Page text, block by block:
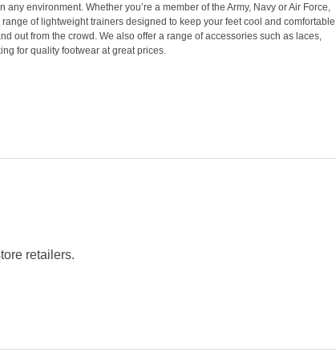
environment. Whether you’re a member of the Army, Navy or Air Force,
of lightweight trainers designed to keep your feet cool and comfortable
out from the crowd. We also offer a range of accessories such as laces,
for quality footwear at great prices.
retailers.